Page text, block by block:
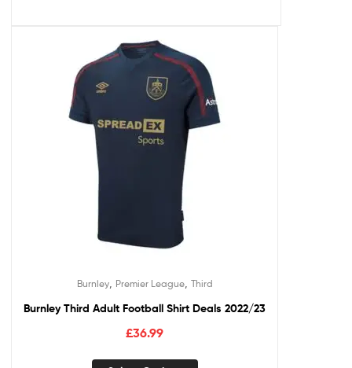
Burnley, Premier League, Third
Burnley Third Adult Football Shirt Deals 2022/23
£36.99